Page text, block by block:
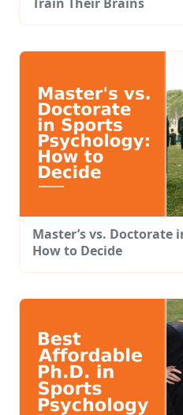
Master’s vs. Doctorate
How to Decide